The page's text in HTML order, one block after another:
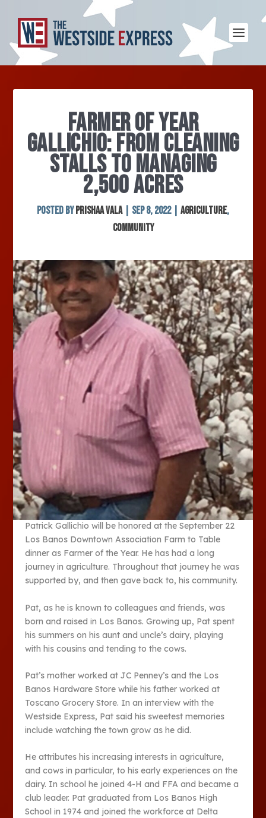
FARMER OF YEAR
GALLICHIO: FROM CLEANING
STALLS TO MANAGING
2,500 ACRES
Posted by Prishaa Vala| Sep 8, 2022| Agriculture,
Community
Patrick Gallichio will be honored at the September 22
Los Banos Downtown Association Farm to Table
dinner as Farmer of the Year. He has had a long
journey in agriculture. Throughout that journey he was
supported by, and then gave back to, his community.
Pat, as he is known to colleagues and friends, was
born and raised in Los Banos. Growing up, Pat spent
his summers on his aunt and uncle’s dairy, playing
with his cousins and tending to the cows.
Pat’s mother worked at JC Penney’s and the Los
Banos Hardware Store while his father worked at
Toscano Grocery Store. In an interview with the
Westside Express, Pat said his sweetest memories
include watching the town grow as he did.
He attributes his increasing interests in agriculture,
and cows in particular, to his early experiences on the
dairy. In school he joined 4-H and FFA and became a
club leader. Pat graduated from Los Banos High
School in 1974 and joined the workforce at Delta